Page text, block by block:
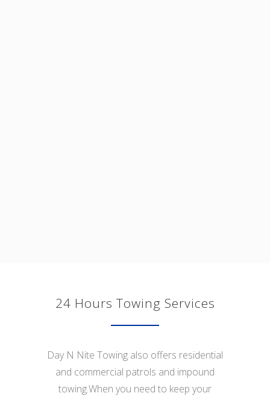
24 Hours Towing Services
Day N Nite Towing also offers residential
and commercial patrols and impound
towing.When you need to keep your